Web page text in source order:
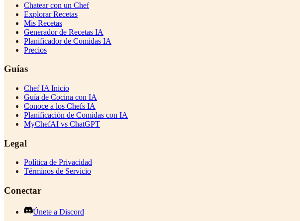
Chatear con un Chef
Explorar Recetas
Mis Recetas
Generador de Recetas IA
Planificador de Comidas IA
Precios
Guías
Chef IA Inicio
Guía de Cocina con IA
Conoce a los Chefs IA
Planificación de Comidas con IA
MyChefAI vs ChatGPT
Legal
Política de Privacidad
Términos de Servicio
Conectar
Únete a Discord